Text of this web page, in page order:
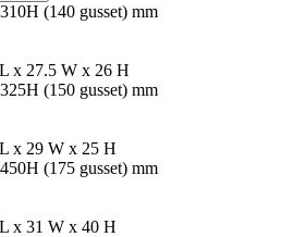
(140 gusset) mm
x 27.5 W x 26 H
(150 gusset) mm
x 29 W x 25 H
(175 gusset) mm
x 31 W x 40 H